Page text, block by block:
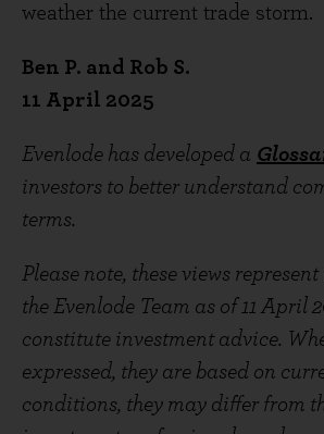
weather the current trade storm.
Ben P. and Rob S.
11 April 2025
Evenlode has developed a
investors to better understand
terms.
Please note, these views
the Evenlode Team as of 11 April
constitute investment advice.
expressed, they are based on
conditions, they may differ from